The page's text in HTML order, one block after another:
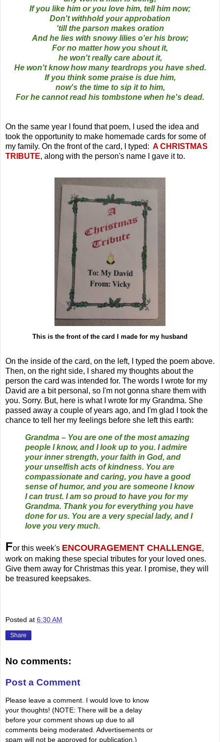
If you like him or you love him, tell him now;
Don't withhold your approbation
'till the parson makes oration
And he lies with snowy lilies o'er his brow;
For no matter how you shout it,
he won't really care about it,
He won't know how many teardrops you have shed.
If you think some praise is due him,
now's the time to sip it to him,
For he cannot read his tombstone when he's dead.
On the same year I found that poem, I used the idea and
took the opportunity to make homemade cards for some of
my family. On the front of the card, I typed: A CHRISTMAS
TRIBUTE, along with the person's name I gave it to.
This is the front of the card I made for my husband
On the inside of the card, on the left, I typed the poem above.
Then, on the right side, I shared my thoughts about the
person the card was intended for. The words I wrote for my
David are a bit personal, so I'm not gonna share them with
you. Sorry. But, here is what I wrote for my Grandma. She
passed away a couple of years ago, and I'm glad I took the
chance to tell her my feelings before she left this earth:
Grandma – You are one of the most amazing
people I know, and I look up to you. I admire
your inner strength, your faith in God, and
your unselfish acts of kindness. You are
compassionate and caring, you have a good
sense of humor, and you are someone I know
I can trust. I am so proud to have you for my
Grandma. Thank you for everything you have
done for us. You are a very special lady, and I
love you very much.
For this week's ENCOURAGEMENT CHALLENGE,
work on making these special tributes for your loved ones.
Give them away for Christmas this year. I promise, they will
be treasured keepsakes.
Posted at 6:30 AM
Share
No comments:
Post a Comment
Please leave a comment. I would love to know
your thoughts! (NOTE: There will be a delay
before your comment shows up due to all
comments being moderated. Advertisements or
spam will not be approved for publication.)